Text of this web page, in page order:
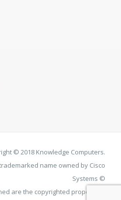
© 2018 Knowledge Computers.
name owned by Cisco
Systems ©
are the copyrighted property of